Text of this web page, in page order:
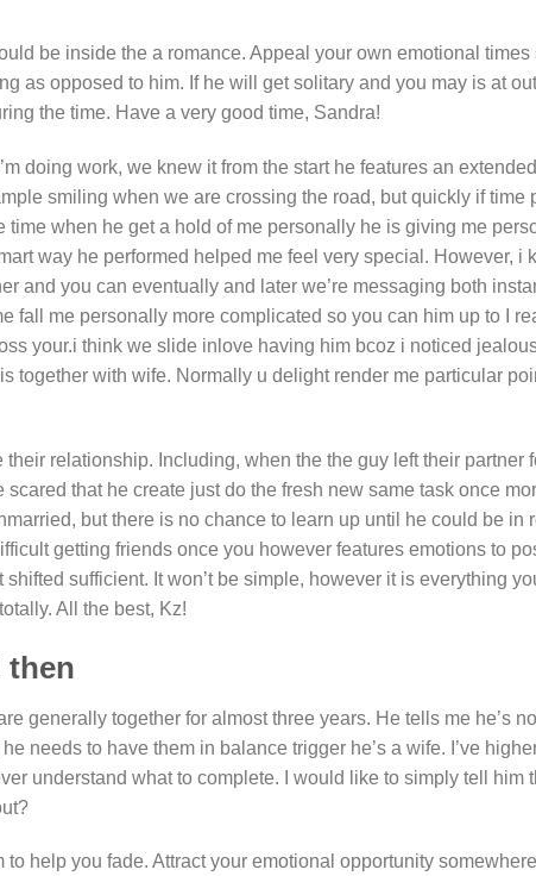
be inside the a romance. Appeal your own emotional times
as opposed to him. If he will get solitary and you may is at
the time. Have a very good time, Sandra!
doing work, we knew it from the start he features an
smiling when we are crossing the road, but quickly if time
when he get a hold of me personally he is giving me
way he performed helped me feel very special. However, i
and you can eventually and later we’re messaging both
fall me personally more complicated so you can him up to I
your.i think we slide inlove having him bcoz i noticed
together with wife. Normally u delight render me particular
relationship. Including, when the the guy left their partner
that he create just do the fresh new same task once
but there is no chance to learn up until he could be in
getting friends once you however features emotions to
sufficient. It won’t be simple, however it is everything
All the best, Kz!
then
generally together for almost three years. He tells me he’s
needs to have them in balance trigger he’s a wife. I’ve
understand what to complete. I would like to simply tell him
help you fade. Attract your emotional opportunity